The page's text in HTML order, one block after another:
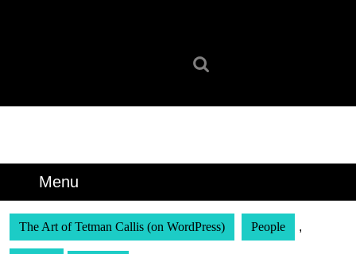
Menu
The Art of Tetman Callis (on WordPress) People ,